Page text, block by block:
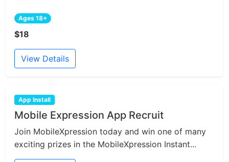
Ages 18+
$18
View Details
App Install
Mobile Expression App Recruit
Join MobileXpression today and win one of many
exciting prizes in the MobileXpression Instant...